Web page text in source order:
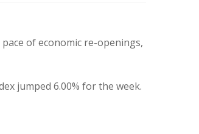
of economic re-openings,
jumped 6.00% for the week.